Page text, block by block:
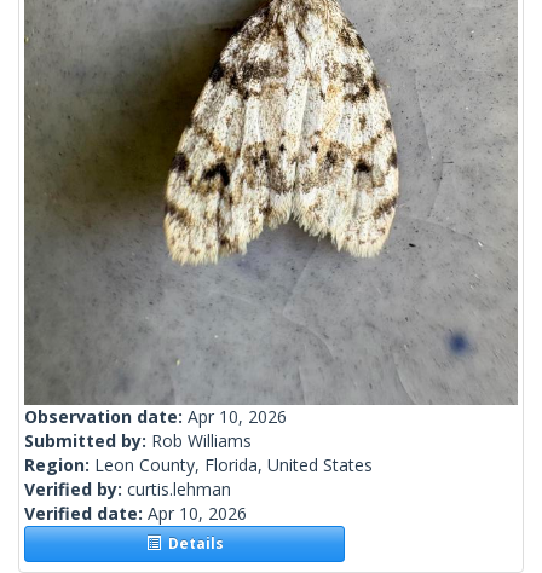
Observation date: Apr 10, 2026
Submitted by: Rob Williams
Region: Leon County, Florida, United States
Verified by: curtis.lehman
Verified date: Apr 10, 2026
Details